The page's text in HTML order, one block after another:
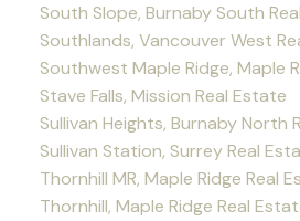
South Slope, Burnaby South
Southlands, Vancouver West
Southwest Maple Ridge, Maple
Stave Falls, Mission Real Estate
Sullivan Heights, Burnaby North
Sullivan Station, Surrey Real
Thornhill MR, Maple Ridge Real
Thornhill, Maple Ridge Real